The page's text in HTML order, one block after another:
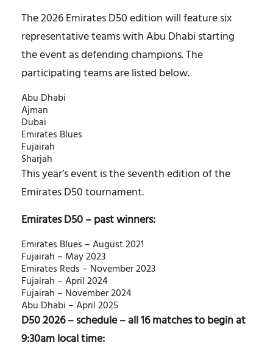
The 2026 Emirates D50 edition will feature six
representative teams with Abu Dhabi starting
the event as defending champions. The
participating teams are listed below.
Abu Dhabi
Ajman
Dubai
Emirates Blues
Fujairah
Sharjah
This year’s event is the seventh edition of the
Emirates D50 tournament.
Emirates D50 – past winners:
Emirates Blues – August 2021
Fujairah – May 2023
Emirates Reds – November 2023
Fujairah – April 2024
Fujairah – November 2024
Abu Dhabi – April 2025
D50 2026 – schedule – all 16 matches to begin at
9:30am local time: